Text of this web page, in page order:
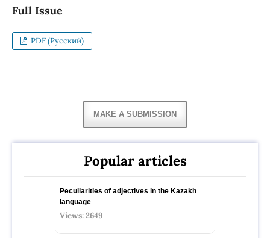
Full Issue
PDF (Русский)
MAKE A SUBMISSION
Popular articles
Peculiarities of adjectives in the Kazakh
language
Views: 2649